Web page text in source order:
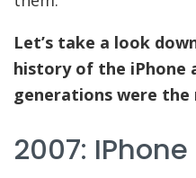
Let’s take a look
history of the iPhone
generations were
2007: IPhone